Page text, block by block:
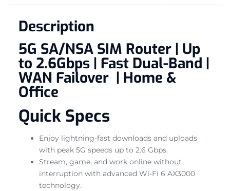
Description
5G SA/NSA SIM Router | Up
to 2.6Gbps | Fast Dual-Band |
WAN Failover | Home &
Office
Quick Specs
Enjoy lightning-fast downloads and uploads
with peak 5G speeds up to 2.6 Gbps.
Stream, game, and work online without
interruption with advanced Wi-Fi 6 AX3000
technology.